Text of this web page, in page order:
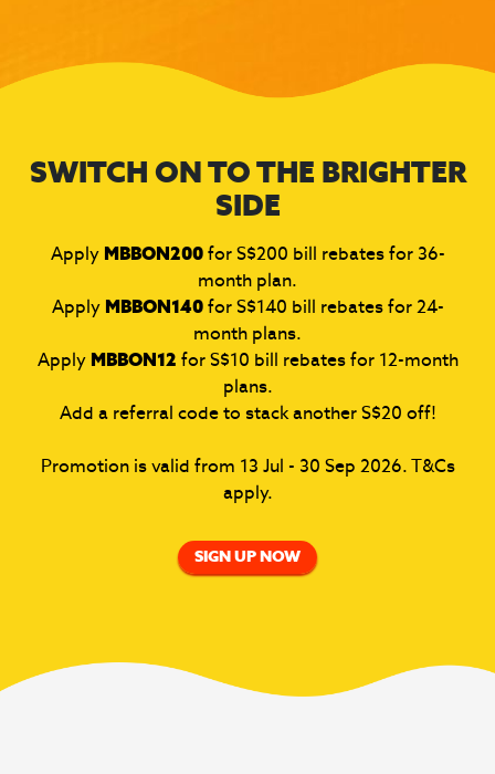
SWITCH ON TO THE BRIGHTER
SIDE
Apply MBBON200for S$200 bill rebates for 36-
month plan.
Apply MBBON140for S$140 bill rebates for 24-
month plans.
Apply MBBON12 for S$10 bill rebates for 12-month
plans.
Add a referral code to stack another S$20 off!
Promotion is valid from 13 Jul - 30 Sep 2026. T&Cs
apply.
SIGN UP NOW